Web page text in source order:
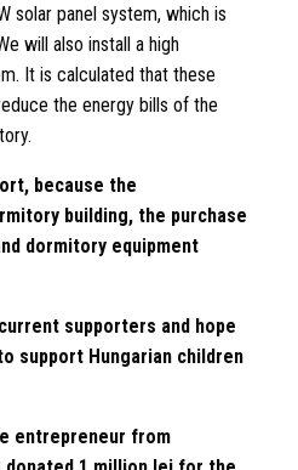
solar panel system, which is
will also install a high
It is calculated that these
the energy bills of the
because the
building, the purchase
dormitory equipment
supporters and hope
support Hungarian children
entrepreneur from